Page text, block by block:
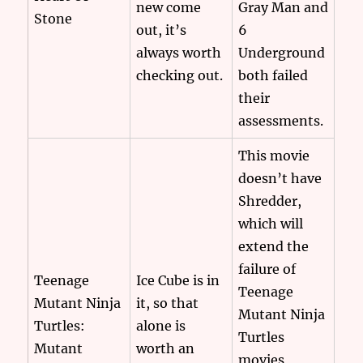
Stone
new come
out, it’s
always worth
checking out.
Gray Man and
6
Underground
both failed
their
assessments.
Teenage
Mutant Ninja
Turtles:
Mutant
Ice Cube is in
it, so that
alone is
worth an
This movie
doesn’t have
Shredder,
which will
extend the
failure of
Teenage
Mutant Ninja
Turtles
movies